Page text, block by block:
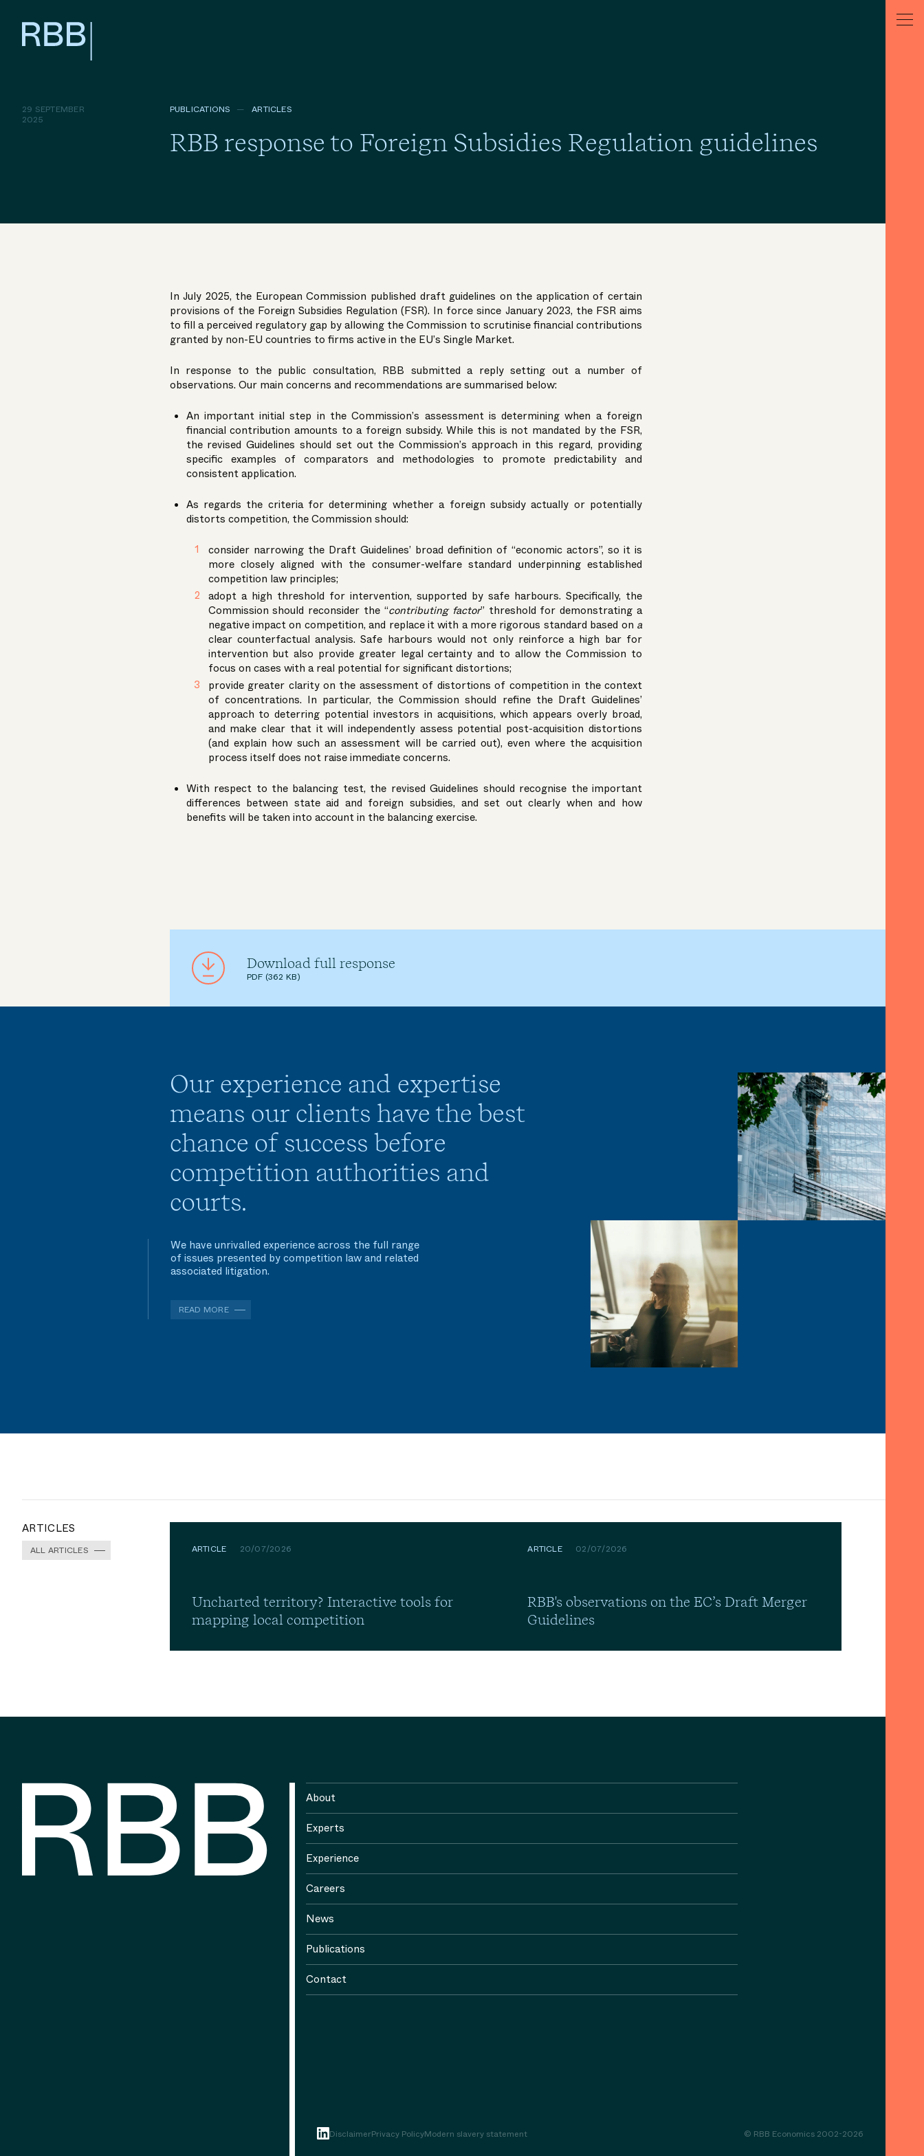
29 SEPTEMBER
2025
PUBLICATIONS ARTICLES
RBB response to Foreign Subsidies Regulation guidelines
In July 2025, the European Commission published draft guidelines on the application of certain
provisions of the Foreign Subsidies Regulation (FSR). In force since January 2023, the FSR aims
to fill a perceived regulatory gap by allowing the Commission to scrutinise financial contributions
granted by non-EU countries to firms active in the EU’s Single Market.
In response to the public consultation, RBB submitted a reply setting out a number of
observations. Our main concerns and recommendations are summarised below:
An important initial step in the Commission’s assessment is determining when a foreign
financial contribution amounts to a foreign subsidy. While this is not mandated by the FSR,
the revised Guidelines should set out the Commission’s approach in this regard, providing
specific examples of comparators and methodologies to promote predictability and
consistent application.
As regards the criteria for determining whether a foreign subsidy actually or potentially
distorts competition, the Commission should:
consider narrowing the Draft Guidelines’ broad definition of “economic actors”, so it is
more closely aligned with the consumer-welfare standard underpinning established
competition law principles;
adopt a high threshold for intervention, supported by safe harbours. Specifically, the
Commission should reconsider the “contributing factor” threshold for demonstrating a
negative impact on competition, and replace it with a more rigorous standard based on a
clear counterfactual analysis. Safe harbours would not only reinforce a high bar for
intervention but also provide greater legal certainty and to allow the Commission to
focus on cases with a real potential for significant distortions;
provide greater clarity on the assessment of distortions of competition in the context
of concentrations. In particular, the Commission should refine the Draft Guidelines’
approach to deterring potential investors in acquisitions, which appears overly broad,
and make clear that it will independently assess potential post-acquisition distortions
(and explain how such an assessment will be carried out), even where the acquisition
process itself does not raise immediate concerns.
With respect to the balancing test, the revised Guidelines should recognise the important
differences between state aid and foreign subsidies, and set out clearly when and how
benefits will be taken into account in the balancing exercise.
Download full response
PDF (362 KB)
Our experience and expertise
means our clients have the best
chance of success before
competition authorities and
courts.
We have unrivalled experience across the full range
of issues presented by competition law and related
associated litigation.
READ MORE
ARTICLES
ALL ARTICLES ARTICLE 20/07/2026
Uncharted territory? Interactive tools for
mapping local competition
ARTICLE 02/07/2026
RBB's observations on the EC’s Draft Merger
Guidelines
About
Experts
Experience
Careers
News
Publications
Contact
DisclaimerPrivacy PolicyModern slavery statement © RBB Economics 2002-2026